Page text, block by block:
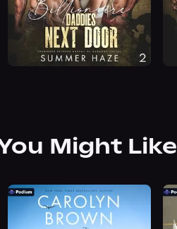
Might Like